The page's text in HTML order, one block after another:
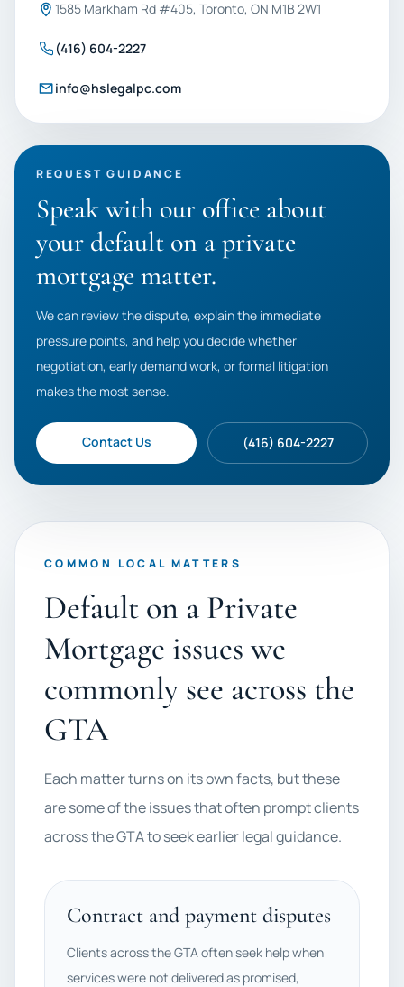
1585 Markham Rd #405, Toronto, ON M1B 2W1
(416) 604-2227
info@hslegalpc.com
REQUEST GUIDANCE
Speak with our office about
your default on a private
mortgage matter.
We can review the dispute, explain the immediate
pressure points, and help you decide whether
negotiation, early demand work, or formal litigation
makes the most sense.
Contact Us (416) 604-2227
COMMON LOCAL MATTERS
Default on a Private
Mortgage issues we
commonly see across the
GTA
Each matter turns on its own facts, but these
are some of the issues that often prompt clients
across the GTA to seek earlier legal guidance.
Contract and payment disputes
Clients across the GTA often seek help when
services were not delivered as promised,